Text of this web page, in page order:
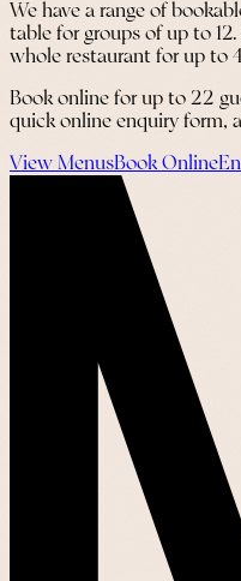
We have a range of
table for groups of up to
whole restaurant for up to
Book online for up to 22
quick online enquiry form,
View MenusBook Online